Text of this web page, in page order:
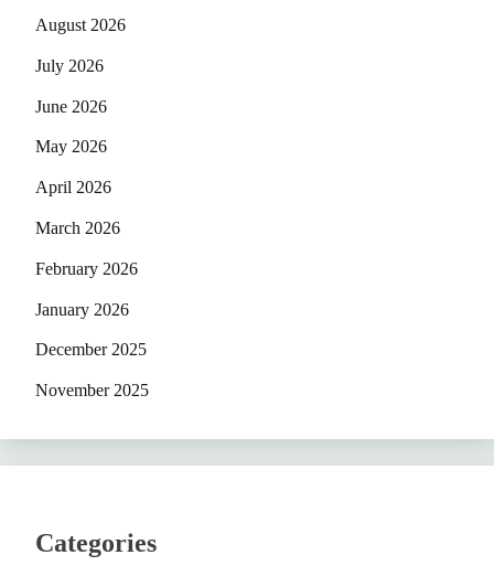
August 2026
July 2026
June 2026
May 2026
April 2026
March 2026
February 2026
January 2026
December 2025
November 2025
Categories